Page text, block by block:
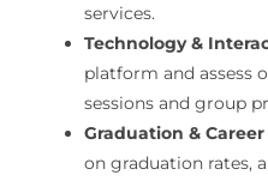
services.
Technology &
platform and assess
sessions and group
Graduation &
on graduation rates,